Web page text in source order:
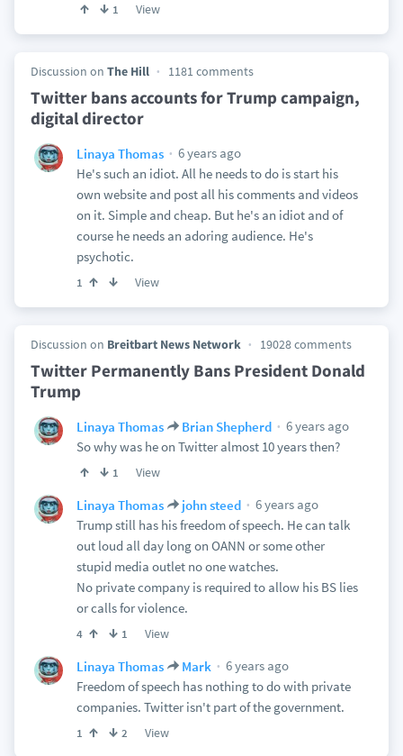
1 View
Discussion on The Hill 1181 comments
Twitter bans accounts for Trump campaign,
digital director
Linaya Thomas
6 years ago
He's such an idiot. All he needs to do is start his
own website and post all his comments and videos
on it. Simple and cheap. But he's an idiot and of
course he needs an adoring audience. He's
psychotic.
1 View
Discussion on Breitbart News Network 19028 comments
Twitter Permanently Bans President Donald
Trump
Linaya Thomas Brian Shepherd
6 years ago
So why was he on Twitter almost 10 years then?
1 View
Linaya Thomas john steed
6 years ago
Trump still has his freedom of speech. He can talk
out loud all day long on OANN or some other
stupid media outlet no one watches.
No private company is required to allow his BS lies
or calls for violence.
4 1 View
Linaya Thomas Mark
6 years ago
Freedom of speech has nothing to do with private
companies. Twitter isn't part of the government.
1 2 View